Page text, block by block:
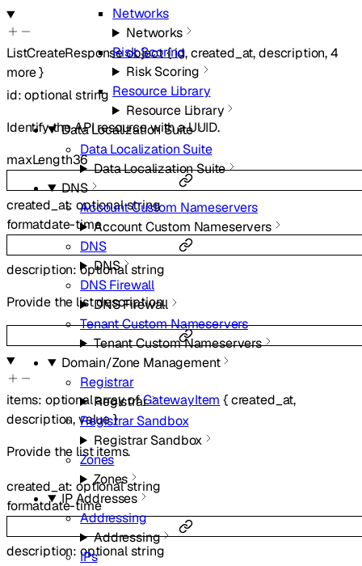
Networks
Networks
Risk Scoring
Risk Scoring
Resource Library
Resource Library
Data Localization Suite
Data Localization Suite
Data Localization Suite
DNS
Account Custom Nameservers
Account Custom Nameservers
DNS
DNS
DNS Firewall
DNS Firewall
Tenant Custom Nameservers
Tenant Custom Nameservers
Domain/Zone Management
Registrar
Registrar
Registrar Sandbox
Registrar Sandbox
Zones
Zones
IP Addresses
Addressing
Addressing
IPs
ListCreateResponseobject{id,created_at,description,4
more}
id:optionalstring
Identify the API resource with a UUID.
maxLength36
created_at:optionalstring
formatdate-time
description: optionalstring
Provide the list description.
items: optionalarray ofGatewayItem {created_at,
description,value}
Provide the list items.
created_at:optionalstring
formatdate-time
description: optionalstring